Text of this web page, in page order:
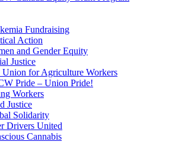
Fundraising
Action
and Gender Equity
Justice
Union for Agriculture Workers
Pride – Union Pride!
Workers
Justice
Solidarity
Drivers United
Cannabis